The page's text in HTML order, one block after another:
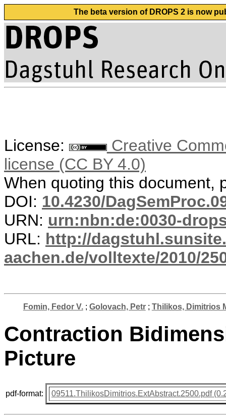
The beta version of DROPS 2 is now
License:
Creative
license (CC BY 4.0)
When quoting this document,
DOI: 10.4230/
URN: urn:nbn:de:0030-
URL: http://
aachen.de/volltexte/2010/
Fomin, Fedor V.; Golovach, Petr; Thilikos, Dimitrios
Contraction
Picture
pdf-format: 09511.ThilikosDimitrios.ExtAbstract.2500.pdf